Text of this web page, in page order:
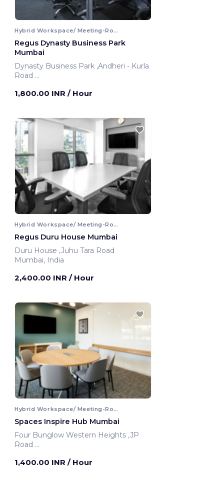
Hybrid Workspace/ Meeting-Room
Regus Dynasty Business Park
Mumbai
Dynasty Business Park ,Andheri - Kurla
Road
1,800.00 INR / Hour
Hybrid Workspace/ Meeting-Room
Regus Duru House Mumbai
Duru House ,Juhu Tara Road
Mumbai, India
2,400.00 INR / Hour
Hybrid Workspace/ Meeting-Room
Spaces Inspire Hub Mumbai
Four Bunglow Western Heights ,JP
Road
1,400.00 INR / Hour